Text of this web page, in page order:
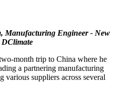
Manufacturing Engineer - New
DClimate
month trip to China where he
a partnering manufacturing
suppliers across several